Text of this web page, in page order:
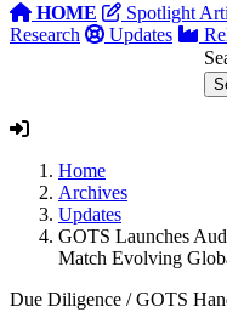
HOME Spotlight
Research
Updates
Home
Archives
Updates
GOTS Launches
Match Evolving
Due Diligence /GOTS